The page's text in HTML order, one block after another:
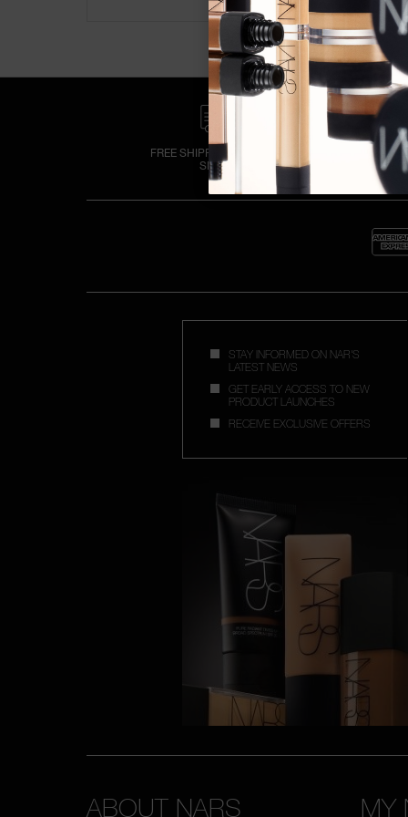
FREE SHIPPING OVER £25
SPEND
STAY INFORMED ON NAR'S
LATEST NEWS
GET EARLY ACCESS TO NEW
PRODUCT LAUNCHES
RECEIVE EXCLUSIVE OFFERS
ABOUT NARS MY